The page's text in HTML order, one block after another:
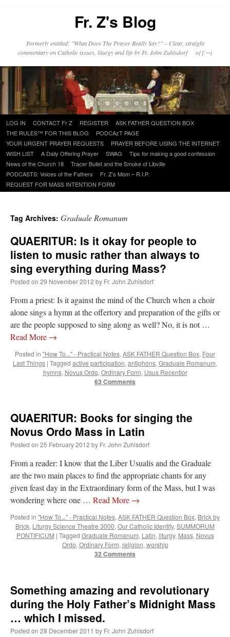
Fr. Z's Blog
Formerly entitled: "What Does The Prayer Really Say?" – Clear, straight
commentary on Catholic issues, liturgy and life by Fr. John Zuhlsdorf o{]:¬)
Skip
to
content
LOG IN CONTACT Fr Z REGISTER
ASK FATHER QUESTION BOX
THE RULES™ FOR THIS BLOG
PODCAzT PAGE
YOUR URGENT PRAYER REQUESTS
PRAYER BEFORE USING THE INTERNET
WISH LIST
A Daily Offering Prayer SWAG
Tips for making a good confession
News of the Church 18
Tracer Bullet and the Smoke of Libville
PODCASTS: Voices of the Fathers
Fr. Z’s Mom – R.I.P.
REQUEST FOR MASS INTENTION FORM
Tag Archives: Graduale Romanum
QUAERITUR: Is it okay for people to
listen to music rather than always to
sing everything during Mass?
Posted on 29 November 2012 by Fr. John Zuhlsdorf
From a priest: Is it against the mind of the Church when a choir
alone sings a hymn at the offertory and preparation of the gifts or
are the people supposed to sing along as well? No, it is not …
Read More →
Posted in "How To..." - Practical Notes, ASK FATHER Question Box, Four
Last Things | Tagged active participation, antiphons, Graduale Romanum,
hymns, Novus Ordo, Ordinary Form, Usus Recentior
63 Comments
QUAERITUR: Books for singing the
Novus Ordo Mass in Latin
Posted on 25 February 2012 by Fr. John Zuhlsdorf
From a reader: I know that the Liber Usualis and the Graduale
are the two main places to find the appropriate chants for any
given feast day in the Extraordinary form of the Mass, but I was
wondering where one … Read More →
Posted in "How To..." - Practical Notes, ASK FATHER Question Box, Brick by
Brick, Liturgy Science Theatre 3000, Our Catholic Identity, SUMMORUM
PONTIFICUM | Tagged Graduale Romanum, Latin, liturgy, Mass, Novus
Ordo, Ordinary Form, religion, worship
32 Comments
Something amazing and revolutionary
during the Holy Father’s Midnight Mass
… which I missed.
Posted on 28 December 2011 by Fr. John Zuhlsdorf